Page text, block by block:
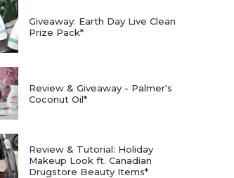
Giveaway: Earth Day Live Clean
Prize Pack*
Review & Giveaway - Palmer's
Coconut Oil*
Review & Tutorial: Holiday
Makeup Look ft. Canadian
Drugstore Beauty Items*